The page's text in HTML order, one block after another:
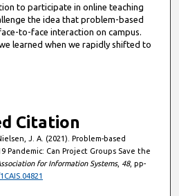
to participate in online teaching
the idea that problem-based
to-face interaction on campus.
learned when we rapidly shifted to
Citation
J. A. (2021). Problem-based
Pandemic: Can Project Groups Save the
for Information Systems, 48, pp-